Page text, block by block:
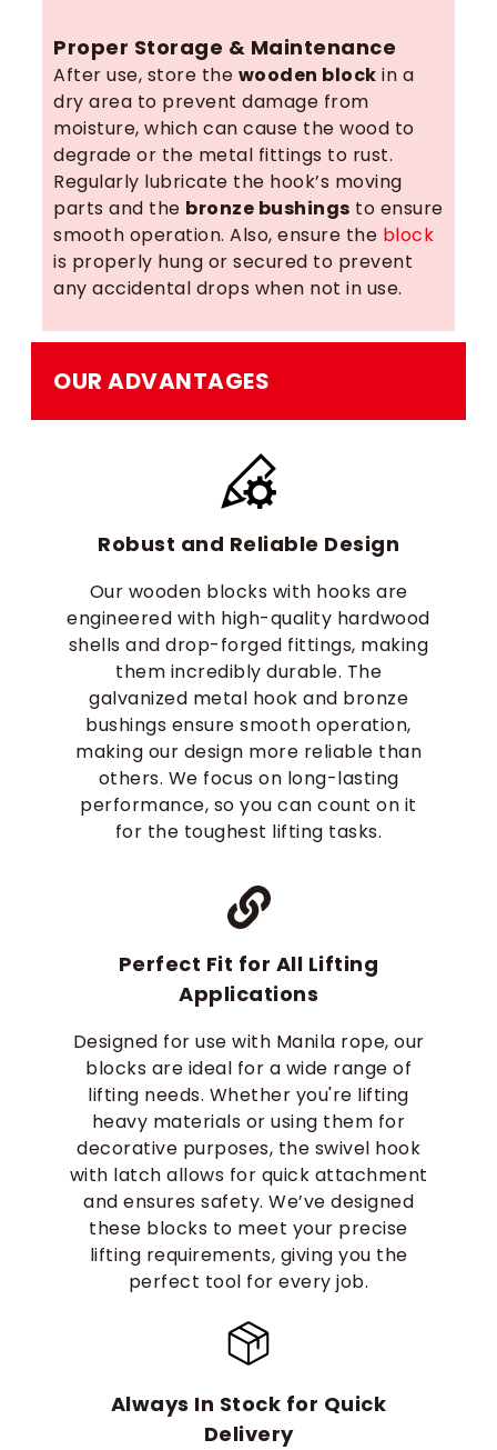
Proper Storage & Maintenance
After use, store the wooden block in a
dry area to prevent damage from
moisture, which can cause the wood to
degrade or the metal fittings to rust.
Regularly lubricate the hook’s moving
parts and the bronze bushings to ensure
smooth operation. Also, ensure the block
is properly hung or secured to prevent
any accidental drops when not in use.
OUR ADVANTAGES
Robust and Reliable Design
Our wooden blocks with hooks are
engineered with high-quality hardwood
shells and drop-forged fittings, making
them incredibly durable. The
galvanized metal hook and bronze
bushings ensure smooth operation,
making our design more reliable than
others. We focus on long-lasting
performance, so you can count on it
for the toughest lifting tasks.
Perfect Fit for All Lifting
Applications
Designed for use with Manila rope, our
blocks are ideal for a wide range of
lifting needs. Whether you're lifting
heavy materials or using them for
decorative purposes, the swivel hook
with latch allows for quick attachment
and ensures safety. We’ve designed
these blocks to meet your precise
lifting requirements, giving you the
perfect tool for every job.
Always In Stock for Quick
Delivery